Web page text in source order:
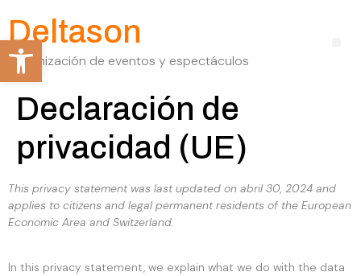
Abrir barra de herramientas
Deltason
Organización de eventos y espectáculos
Declaración de
privacidad (UE)
This privacy statement was last updated on abril 30, 2024 and
applies to citizens and legal permanent residents of the European
Economic Area and Switzerland.
In this privacy statement, we explain what we do with the data